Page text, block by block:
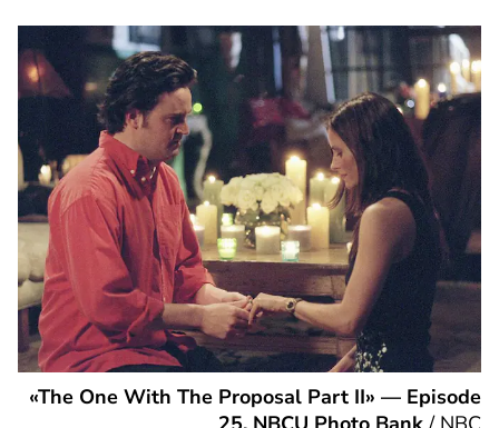
«The One With The Proposal Part II» — Episode